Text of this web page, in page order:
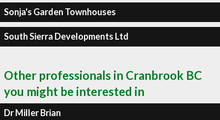
Sonja's Garden Townhouses
South Sierra Developments Ltd
Other professionals in Cranbrook BC
you might be interested in
Dr Miller Brian